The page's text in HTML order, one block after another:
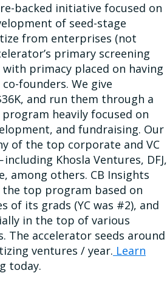
backed initiative focused on
of seed-stage
from enterprises (not
primary screening
primacy placed on having
founders. We give
and run them through a
heavily focused on
and fundraising. Our
of the top corporate and VC
Khosla Ventures, DFJ,
among others. CB Insights
top program based on
of its grads (YC was #2), and
in the top of various
The accelerator seeds around
ventures / year. Learn
today.